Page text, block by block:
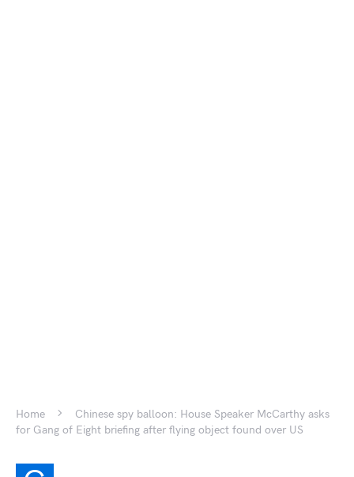
Home
Chinese spy balloon: House Speaker McCarthy asks
for Gang of Eight briefing after flying object found over US